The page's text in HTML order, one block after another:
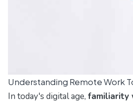
Understanding Remote Work
In today's digital age, familiarity